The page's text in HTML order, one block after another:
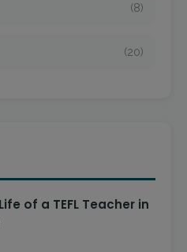
(8)
(20)
of a TEFL Teacher in